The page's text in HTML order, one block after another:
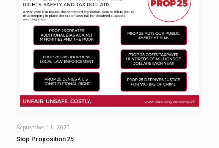
September 11, 2020
Stop Proposition 25